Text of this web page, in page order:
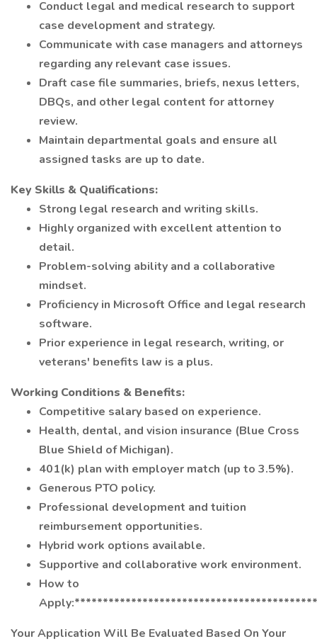
Conduct legal and medical research to support
case development and strategy.
Communicate with case managers and attorneys
regarding any relevant case issues.
Draft case file summaries, briefs, nexus letters,
DBQs, and other legal content for attorney
review.
Maintain departmental goals and ensure all
assigned tasks are up to date.
Key Skills & Qualifications:
Strong legal research and writing skills.
Highly organized with excellent attention to
detail.
Problem-solving ability and a collaborative
mindset.
Proficiency in Microsoft Office and legal research
software.
Prior experience in legal research, writing, or
veterans' benefits law is a plus.
Working Conditions & Benefits:
Competitive salary based on experience.
Health, dental, and vision insurance (Blue Cross
Blue Shield of Michigan).
401(k) plan with employer match (up to 3.5%).
Generous PTO policy.
Professional development and tuition
reimbursement opportunities.
Hybrid work options available.
Supportive and collaborative work environment.
How to
Your Application Will Be Evaluated Based On Your